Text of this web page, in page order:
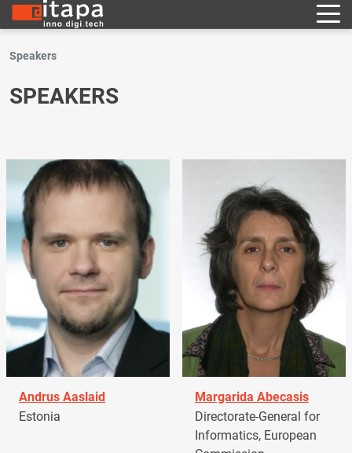
Speakers
SPEAKERS
Andrus Aaslaid
Estonia
Margarida Abecasis
Directorate-General for
Informatics, European